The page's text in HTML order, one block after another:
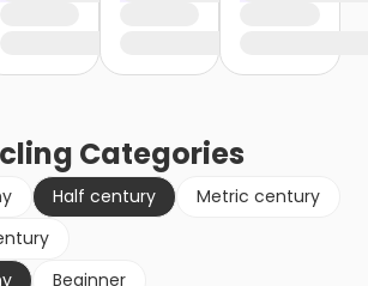
Categories
Half century
Metric century
Beginner